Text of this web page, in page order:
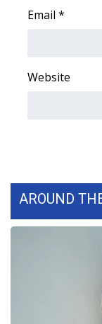
WCBI
FEATURES
Community
Home and
Email *
Website
AROUND